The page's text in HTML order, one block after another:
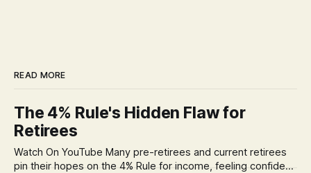
READ MORE
The 4% Rule's Hidden Flaw for
Retirees
Watch On YouTube Many pre-retirees and current retirees
pin their hopes on the 4% Rule for income, feeling confident